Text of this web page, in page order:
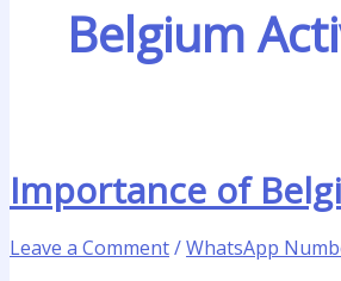
Belgium
Importance of
Leave a Comment/WhatsApp